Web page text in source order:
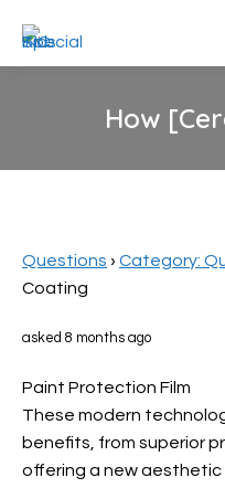
How
Questions › Category:
Coating
asked 8 months ago
Paint Protection Film
These modern
benefits, from superior
offering a new aesthetic